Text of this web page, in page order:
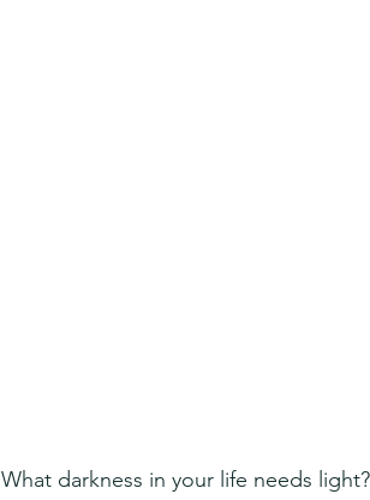
What darkness in your life needs light?